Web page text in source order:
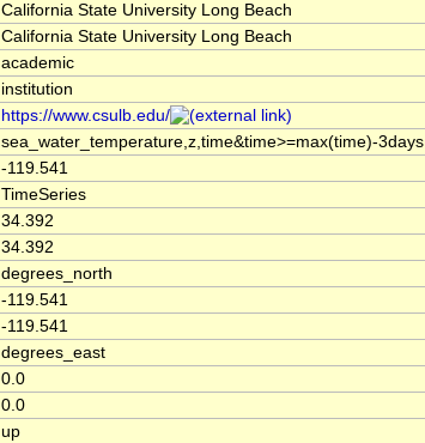
California State University Long Beach
California State University Long Beach
academic
institution
https://www.csulb.edu/
sea_water_temperature,z,time&time>=max(time)-3days
-119.541
TimeSeries
34.392
34.392
degrees_north
-119.541
-119.541
degrees_east
0.0
0.0
up